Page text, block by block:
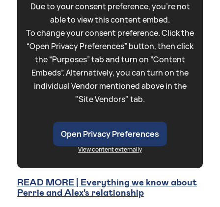
Due to your consent preference, you're not
able to view this content embed.
To change your consent preference. Click the
“Open Privacy Preferences” button, then click
the “Purposes” tab and turn on “Content
Embeds”. Alternatively, you can turn on the
individual Vendor mentioned above in the
"Site Vendors" tab.
Open Privacy Preferences
View content externally
READ MORE | Everything we know about
Perrie and Alex's relationship